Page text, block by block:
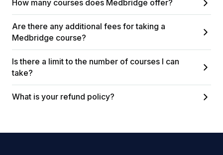
How many courses does Medbridge offer?
Are there any additional fees for taking a
Medbridge course?
Is there a limit to the number of courses I can
take?
What is your refund policy?